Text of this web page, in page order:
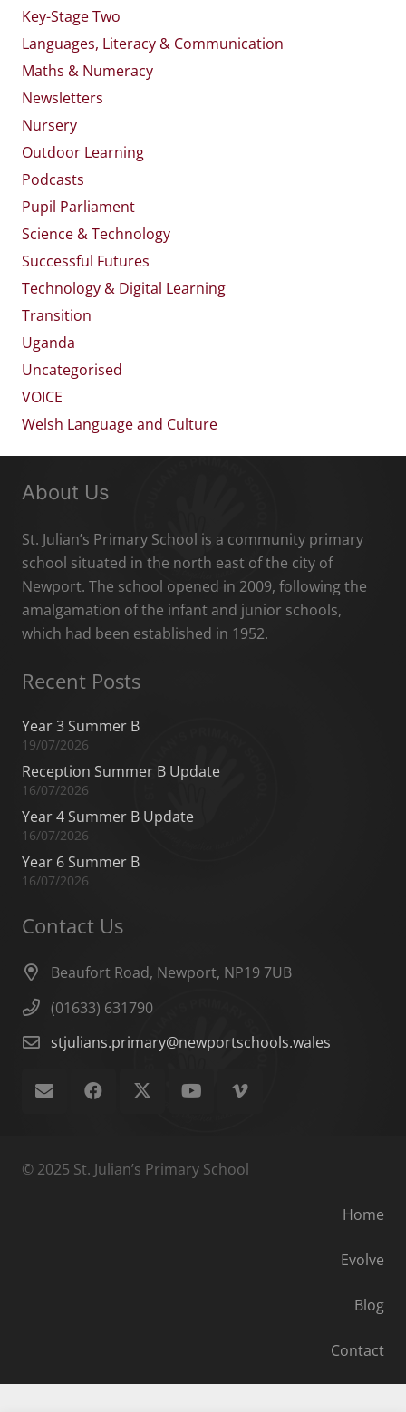
Key-Stage Two
Languages, Literacy & Communication
Maths & Numeracy
Newsletters
Nursery
Outdoor Learning
Podcasts
Pupil Parliament
Science & Technology
Successful Futures
Technology & Digital Learning
Transition
Uganda
Uncategorised
VOICE
Welsh Language and Culture
About Us
St. Julian’s Primary School is a community primary
school situated in the north east of the city of
Newport. The school opened in 2009, following the
amalgamation of the infant and junior schools,
which had been established in 1952.
Recent Posts
Year 3 Summer B
19/07/2026
Reception Summer B Update
16/07/2026
Year 4 Summer B Update
16/07/2026
Year 6 Summer B
16/07/2026
Contact Us
Beaufort Road, Newport, NP19 7UB
(01633) 631790
stjulians.primary@newportschools.wales
© 2025 St. Julian’s Primary School
Home
Evolve
Blog
Contact